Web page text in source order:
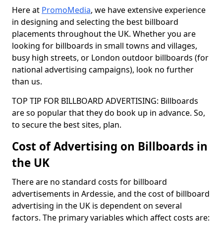
Here at PromoMedia, we have extensive experience
in designing and selecting the best billboard
placements throughout the UK. Whether you are
looking for billboards in small towns and villages,
busy high streets, or London outdoor billboards (for
national advertising campaigns), look no further
than us.
TOP TIP FOR BILLBOARD ADVERTISING: Billboards
are so popular that they do book up in advance. So,
to secure the best sites, plan.
Cost of Advertising on Billboards in
the UK
There are no standard costs for billboard
advertisements in Ardessie, and the cost of billboard
advertising in the UK is dependent on several
factors. The primary variables which affect costs are: